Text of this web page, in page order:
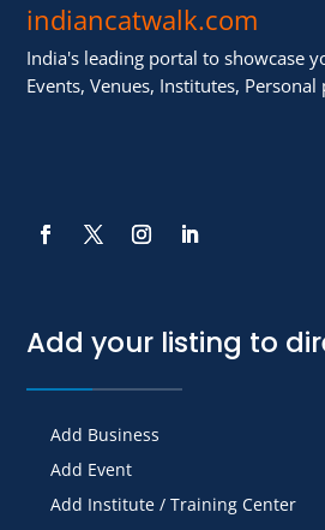
indiancatwalk.com
India's leading portal to showcase
Events, Venues, Institutes,
Add your listing to
Add Business
Add Event
Add Institute / Training Center